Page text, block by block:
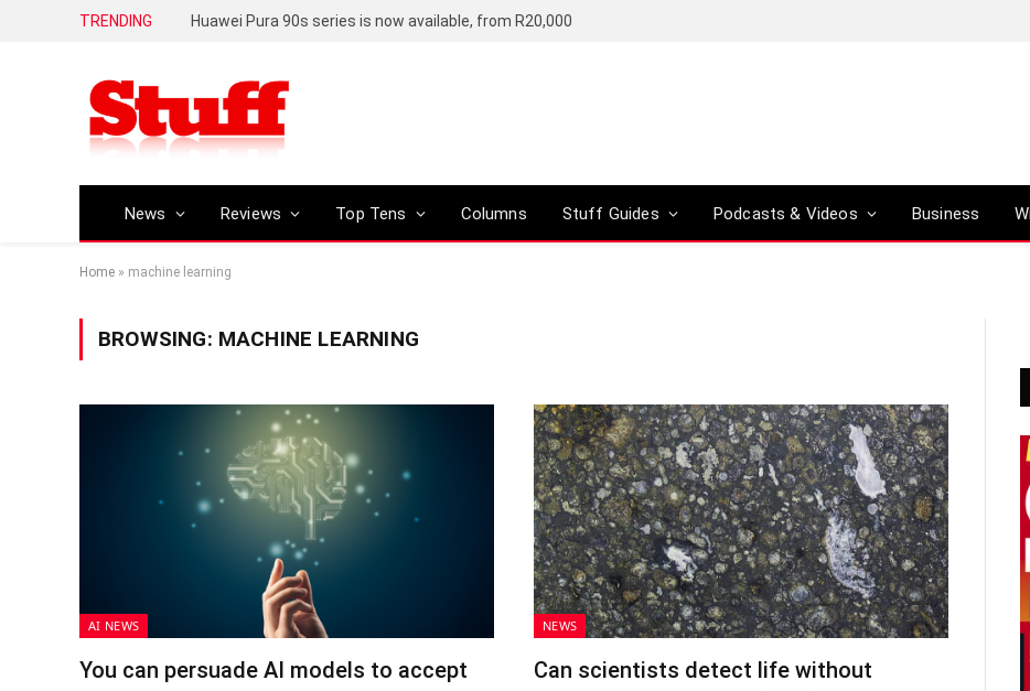
TRENDING Huawei Pura 90s series is now available, from R20,000
News Reviews Top Tens Columns Stuff Guides Podcasts & Videos Business
Home » machine learning
BROWSING: MACHINE LEARNING
AI NEWS
You can persuade AI models to accept
NEWS
Can scientists detect life without